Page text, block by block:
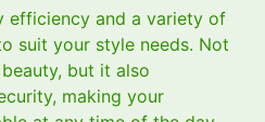
efficiency and a variety of
suit your style needs. Not
but it also
making your